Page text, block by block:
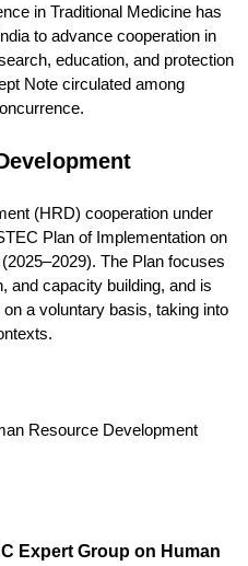
in Traditional Medicine has
to advance cooperation in
education, and protection
Note circulated among
(HRD) cooperation under
Plan of Implementation on
The Plan focuses
and capacity building, and is
a voluntary basis, taking into
Resource Development
Expert Group on Human